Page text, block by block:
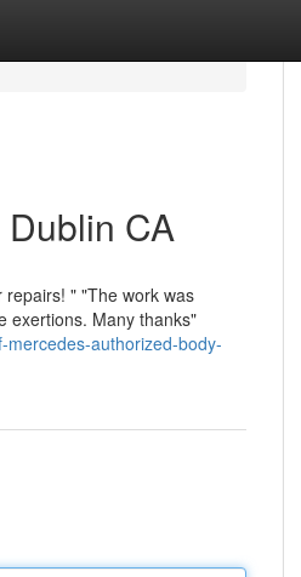
CA
" "The work was
exertions. Many thanks"
authorized-body-